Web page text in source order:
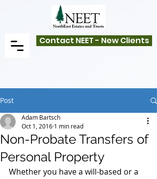
Contact NEET - New Clients
Post
Non-Probate Transfers of
Personal Property
Adam Bartsch
Oct 1, 2016 1 min read
Whether you have a will-based or a